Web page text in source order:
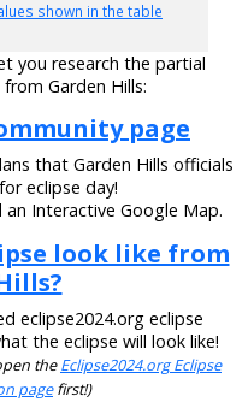
shown in the table
you research the partial
Garden Hills:
page
that Garden Hills officials
eclipse day!
Interactive Google Map.
look like from
eclipse2024.org eclipse
the eclipse will look like!
theEclipse2024.org Eclipse
pagefirst!)